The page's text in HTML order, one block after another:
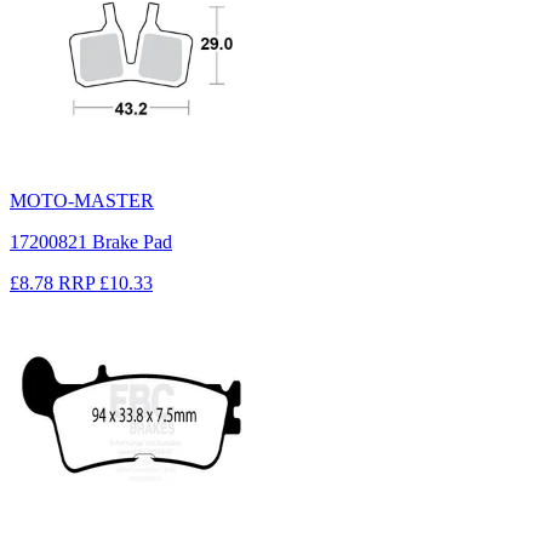
MOTO-MASTER
17200821 Brake Pad
£8.78 RRP £10.33